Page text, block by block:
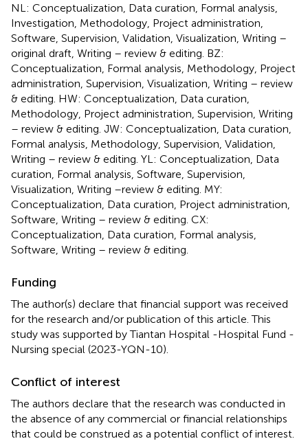
NL: Conceptualization, Data curation, Formal analysis,
Investigation, Methodology, Project administration,
Software, Supervision, Validation, Visualization, Writing –
original draft, Writing – review & editing. BZ:
Conceptualization, Formal analysis, Methodology, Project
administration, Supervision, Visualization, Writing – review
& editing. HW: Conceptualization, Data curation,
Methodology, Project administration, Supervision, Writing
– review & editing. JW: Conceptualization, Data curation,
Formal analysis, Methodology, Supervision, Validation,
Writing – review & editing. YL: Conceptualization, Data
curation, Formal analysis, Software, Supervision,
Visualization, Writing –review & editing. MY:
Conceptualization, Data curation, Project administration,
Software, Writing – review & editing. CX:
Conceptualization, Data curation, Formal analysis,
Software, Writing – review & editing.
Funding
The author(s) declare that financial support was received
for the research and/or publication of this article. This
study was supported by Tiantan Hospital -Hospital Fund -
Nursing special (2023-YQN-10).
Conflict of interest
The authors declare that the research was conducted in
the absence of any commercial or financial relationships
that could be construed as a potential conflict of interest.